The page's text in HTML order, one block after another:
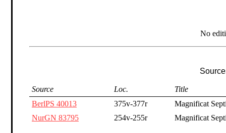
No
Source Loc.
Title
BerlPS 40013
375v-377r
Magnificat
NurGN 83795
254v-255r Magnificat